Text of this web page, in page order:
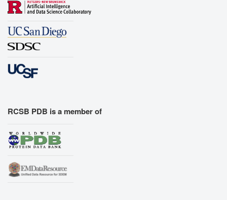
RCSB PDB is a member of